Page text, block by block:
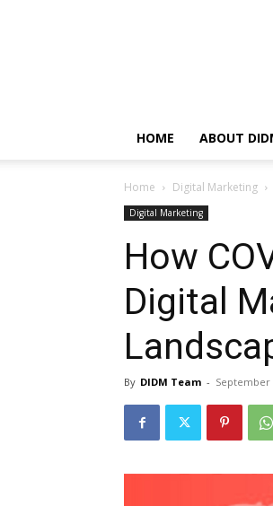
HOME ABOUT
Home Digital Marketing
Digital Marketing
How
Digital
By DIDM Team - September